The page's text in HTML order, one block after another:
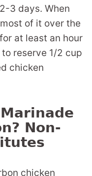
3 days. When
of it over the
at least an hour
reserve 1/2 cup
chicken
Non-
chicken